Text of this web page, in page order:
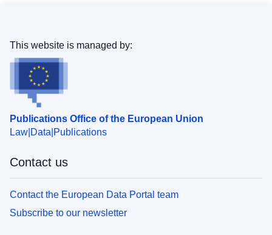
Publications Office of the European Union
Law Data Publications
This website is managed by:
Contact us
Contact the European Data Portal team
Subscribe to our newsletter